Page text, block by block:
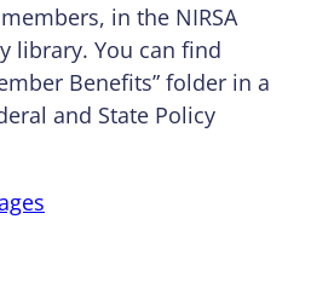
in the NIRSA
library. You can find
Benefits” folder in a
and State Policy